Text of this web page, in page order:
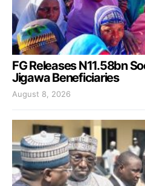
FG Releases N11.58bn
Jigawa Beneficiaries
August 8, 2026